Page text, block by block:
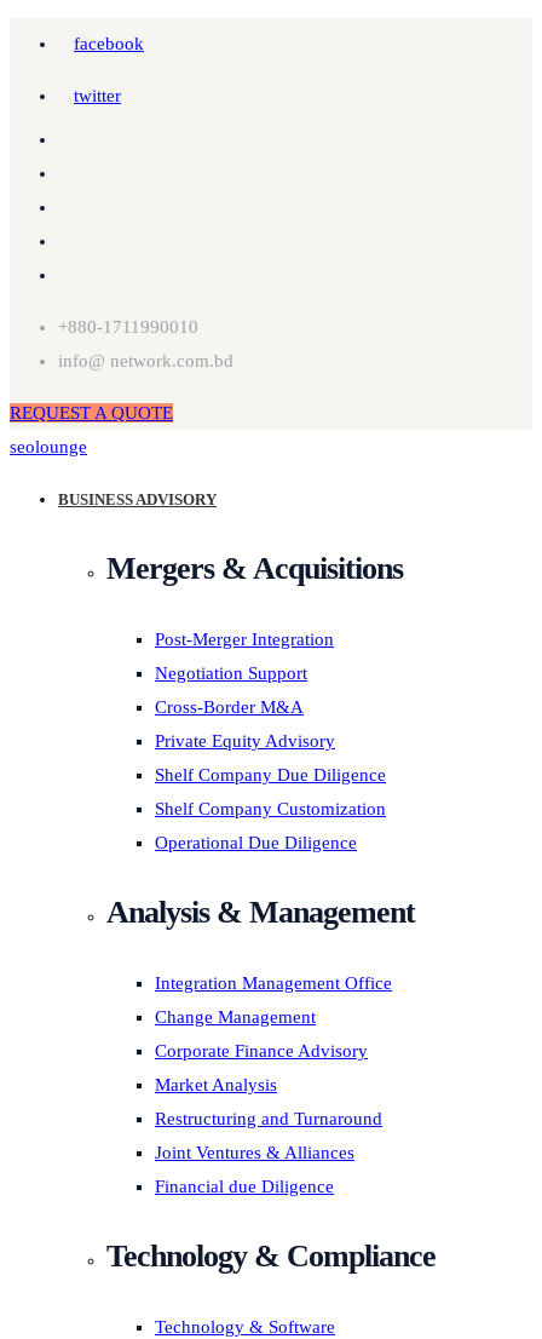
facebook
twitter
+880-1711990010
info@ network.com.bd
REQUEST A QUOTE
seolounge
BUSINESS ADVISORY
Mergers & Acquisitions
Post-Merger Integration
Negotiation Support
Cross-Border M&A
Private Equity Advisory
Shelf Company Due Diligence
Shelf Company Customization
Operational Due Diligence
Analysis & Management
Integration Management Office
Change Management
Corporate Finance Advisory
Market Analysis
Restructuring and Turnaround
Joint Ventures & Alliances
Financial due Diligence
Technology & Compliance
Technology & Software